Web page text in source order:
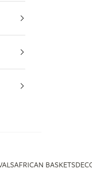
AFRICAN BASKETS